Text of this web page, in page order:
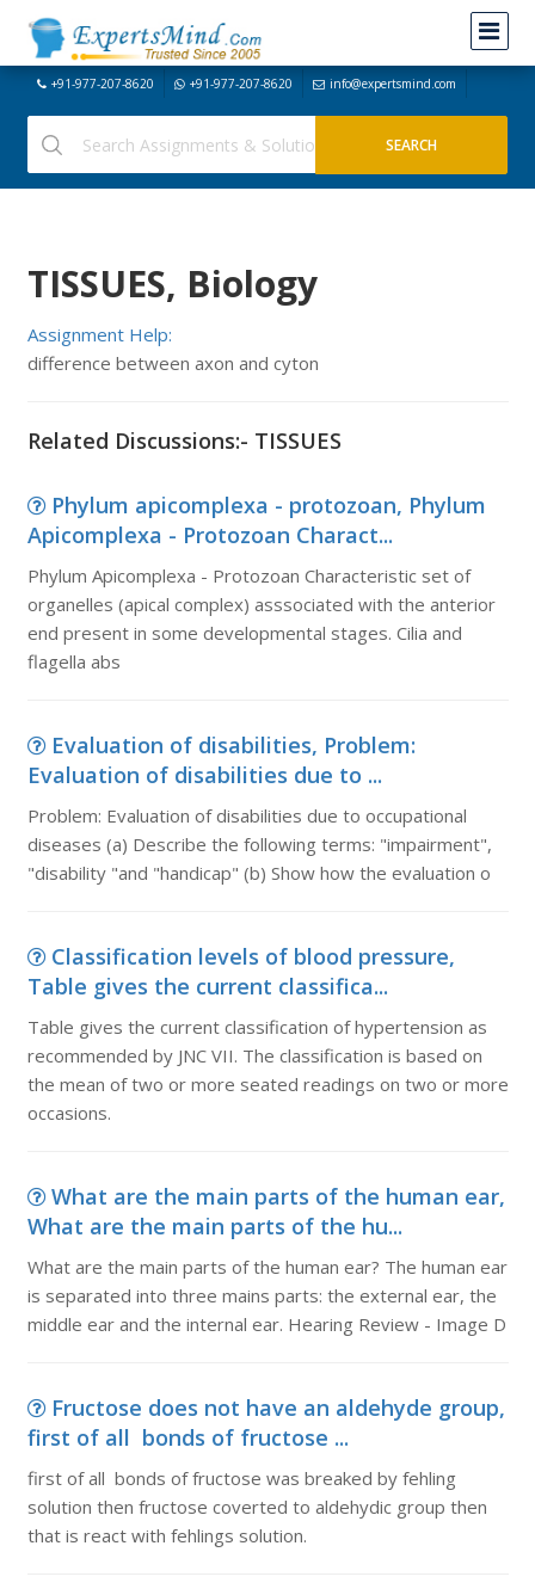
+91-977-207-8620 +91-977-207-8620 info@expertsmind.com
TISSUES, Biology
Assignment Help:
difference between axon and cyton
Related Discussions:- TISSUES
Phylum apicomplexa - protozoan, Phylum
Apicomplexa - Protozoan Charact...
Phylum Apicomplexa - Protozoan Characteristic set of
organelles (apical complex) asssociated with the anterior
end present in some developmental stages. Cilia and
flagella abs
Evaluation of disabilities, Problem:
Evaluation of disabilities due to ...
Problem: Evaluation of disabilities due to occupational
diseases (a) Describe the following terms: "impairment",
"disability "and "handicap" (b) Show how the evaluation o
Classification levels of blood pressure,
Table gives the current classifica...
Table gives the current classification of hypertension as
recommended by JNC VII. The classification is based on
the mean of two or more seated readings on two or more
occasions.
What are the main parts of the human ear,
What are the main parts of the hu...
What are the main parts of the human ear? The human ear
is separated into three mains parts: the external ear, the
middle ear and the internal ear. Hearing Review - Image D
Fructose does not have an aldehyde group,
first of all bonds of fructose ...
first of all bonds of fructose was breaked by fehling
solution then fructose coverted to aldehydic group then
that is react with fehlings solution.